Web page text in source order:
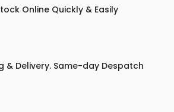
Online Quickly & Easily
& Delivery. Same-day Despatch